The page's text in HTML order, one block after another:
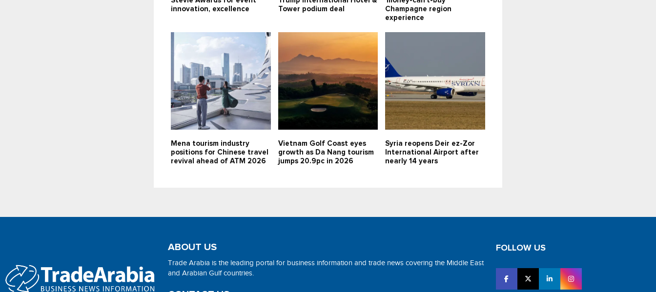
innovation, excellence
Tower podium deal
Champagne region
experience
Mena tourism industry
positions for Chinese travel
revival ahead of ATM 2026
Vietnam Golf Coast eyes
growth as Da Nang tourism
jumps 20.9pc in 2026
Syria reopens Deir ez-Zor
International Airport after
nearly 14 years
ABOUT US
Trade Arabia is the leading portal for business information and trade news covering the Middle East
and Arabian Gulf countries.
FOLLOW US